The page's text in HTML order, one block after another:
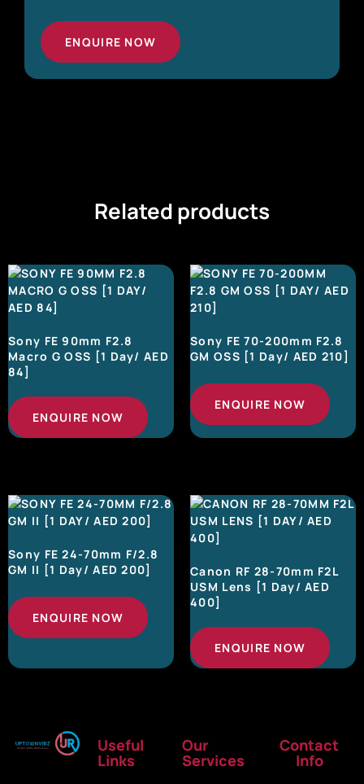
ENQUIRE NOW
Related products
Sony FE 90mm F2.8
Macro G OSS [1 Day/ AED
84]
ENQUIRE NOW
Sony FE 70-200mm F2.8
GM OSS [1 Day/ AED 210]
ENQUIRE NOW
Sony FE 24-70mm F/2.8
GM II [1 Day/ AED 200]
ENQUIRE NOW
Canon RF 28-70mm F2L
USM Lens [1 Day/ AED
400]
ENQUIRE NOW
Useful
Links
Our
Services
Contact
Info